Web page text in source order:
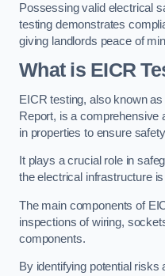
Possessing valid electrical
testing demonstrates
giving landlords peace of
What is EICR
EICR testing, also known
Report, is a
in properties to ensure
It plays a crucial role in
the electrical infrastructure
The main components of
inspections of wiring,
components.
By identifying potential risks